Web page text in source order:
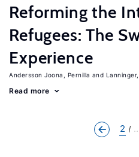
Reforming the
Refugees: The
Experience
Andersson Joona, Pernilla
Read more
2